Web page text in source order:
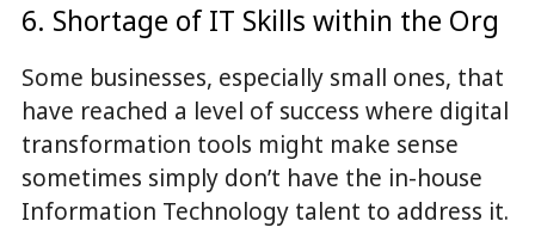
6. Shortage of IT Skills within the Org
Some businesses, especially small ones, that
have reached a level of success where digital
transformation tools might make sense
sometimes simply don’t have the in-house
Information Technology talent to address it.